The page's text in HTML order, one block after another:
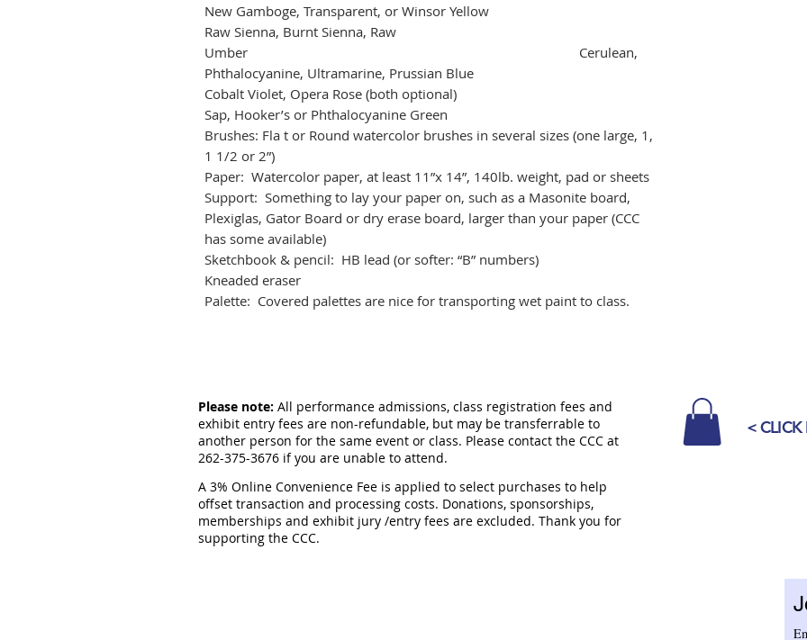
New Gamboge, Transparent, or Winsor Yellow
Raw Sienna, Burnt Sienna, Raw
Umber Cerulean,
Phthalocyanine, Ultramarine, Prussian Blue
Cobalt Violet, Opera Rose (both optional)
Sap, Hooker’s or Phthalocyanine Green
Brushes: Fla t or Round watercolor brushes in several sizes (one large, 1,
1 1/2 or 2”)
Paper: Watercolor paper, at least 11”x 14”, 140lb. weight, pad or sheets
Support: Something to lay your paper on, such as a Masonite board,
Plexiglas, Gator Board or dry erase board, larger than your paper (CCC
has some available)
Sketchbook & pencil: HB lead (or softer: “B” numbers)
Kneaded eraser
Palette: Covered palettes are nice for transporting wet paint to class.
Please note: All performance admissions, class registration fees and
exhibit entry fees are non-refundable, but may be transferrable to
another person for the same event or class. Please contact the CCC at
262-375-3676 if you are unable to attend.
<
A 3% Online Convenience Fee is applied to select purchases to help
offset transaction and processing costs. Donations, sponsorships,
memberships and exhibit jury /entry fees are excluded. Thank you for
supporting the CCC.